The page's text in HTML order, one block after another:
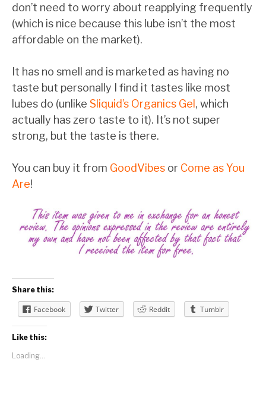
don’t need to worry about reapplying frequently
(which is nice because this lube isn’t the most
affordable on the market).
It has no smell and is marketed as having no
taste but personally I find it tastes like most
lubes do (unlike Sliquid’s Organics Gel , which
actually has zero taste to it). It’s not super
strong, but the taste is there.
You can buy it from GoodVibes or Come as You
Are!
Share this:
Facebook Twitter Reddit Tumblr
Like this:
Loading...